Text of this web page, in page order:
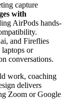
capture
with
AirPods hands-
and Fireflies
or
conversations.
work, coaching
delivers
Zoom or Google